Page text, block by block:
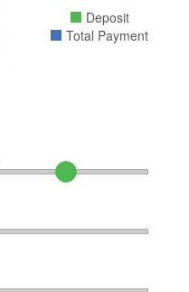
Deposit
Total Payment